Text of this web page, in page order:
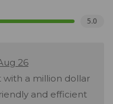
5.0
26
a million dollar
and efficient